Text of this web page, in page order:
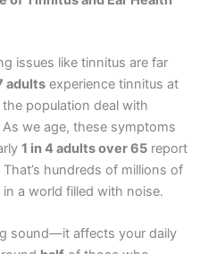
issues like tinnitus are far
adults experience tinnitus at
population deal with
we age, these symptoms
1 in 4 adults over 65 report
hundreds of millions of
a world filled with noise.
sound—it affects your daily